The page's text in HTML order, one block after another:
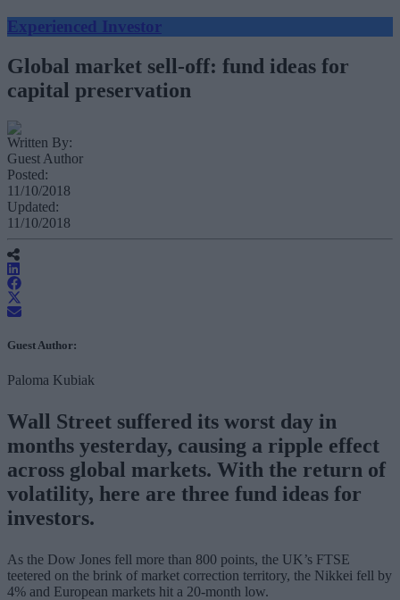
Experienced Investor
Global market sell-off: fund ideas for
capital preservation
Written By:
Guest Author
Posted:
11/10/2018
Updated:
11/10/2018
Guest Author:
Paloma Kubiak
Wall Street suffered its worst day in
months yesterday, causing a ripple effect
across global markets. With the return of
volatility, here are three fund ideas for
investors.
As the Dow Jones fell more than 800 points, the UK’s FTSE
teetered on the brink of market correction territory, the Nikkei fell by
4% and European markets hit a 20-month low.